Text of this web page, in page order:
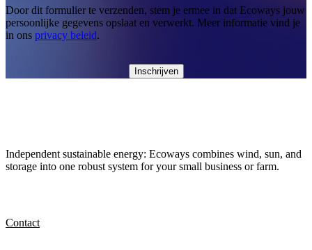
Door dit formulier te verzenden, stem je ermee in dat Ecoways jouw
persoonlijke gegevens opslaat en verwerkt. Meer informatie vind je
in ons privacy beleid.
Independent sustainable energy: Ecoways combines wind, sun, and
storage into one robust system for your small business or farm.
Contact